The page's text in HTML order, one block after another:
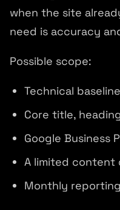
when the site
need is accuracy
Possible scope:
Technical
Core title,
Google Business
A limited content
Monthly